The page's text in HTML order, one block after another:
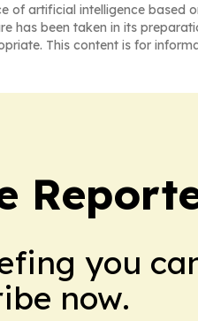
of artificial intelligence based
has been taken in its
This content is for
you
now.